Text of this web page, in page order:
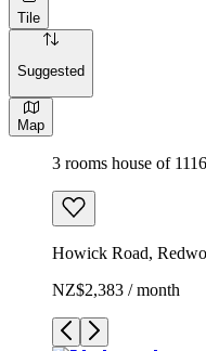
Tile
Suggested
Map
3 rooms house of
Howick Road,
NZ$2,383 / month